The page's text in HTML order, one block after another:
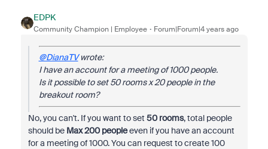
EDPK
Community Champion | Employee Forum|Forum|4 years ago
@DianaTVwrote:
I have an account for a meeting of 1000 people.
Is it possible to set 50 rooms x 20 people in the
breakout room?
No, you can't. If you want to set 50 rooms, total people
should be Max 200 peopleeven if you have an account
for a meeting of 1000. You can request to create 100